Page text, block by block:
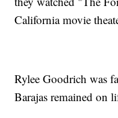
California movie
Rylee Goodrich was
Barajas remained on